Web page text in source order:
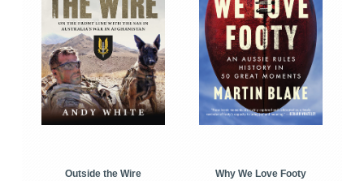
Outside the Wire
Why We Love Footy